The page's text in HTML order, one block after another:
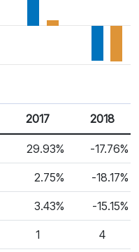
2017 2018
29.93% -17.76%
2.75% -18.17%
3.43% -15.15%
1 4